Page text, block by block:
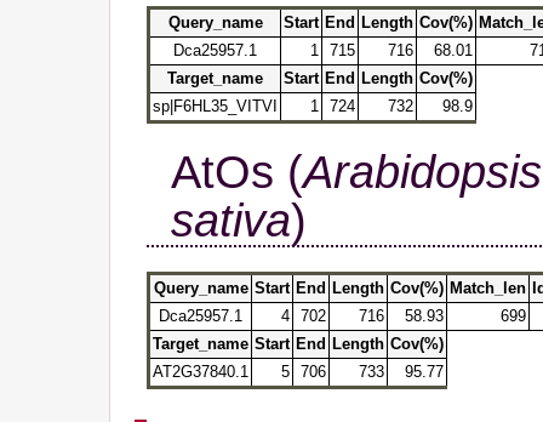
Query_name Start End Length Cov(%)
Dca25957.1
1 715 716 68.01
Target_name
Start End Length Cov(%)
sp|F6HL35_VITVI
1 724 732 98.9
AtOs (
sativa)
Query_name Start End Length Cov(%) Match_len
Dca25957.1
4 702 716 58.93
699
Target_name Start End Length Cov(%)
AT2G37840.1
5 706 733 95.77